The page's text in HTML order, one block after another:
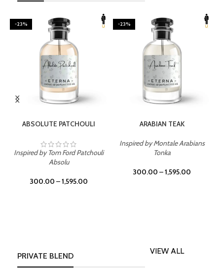
-23%
ABSOLUTE PATCHOULI
Inspired by Tom Ford Patchouli
Absolu
300.00 –1,595.00
-23%
ARABIAN TEAK
Inspired by Montale Arabians
Tonka
300.00 –1,595.00
PRIVATE BLEND
VIEW ALL